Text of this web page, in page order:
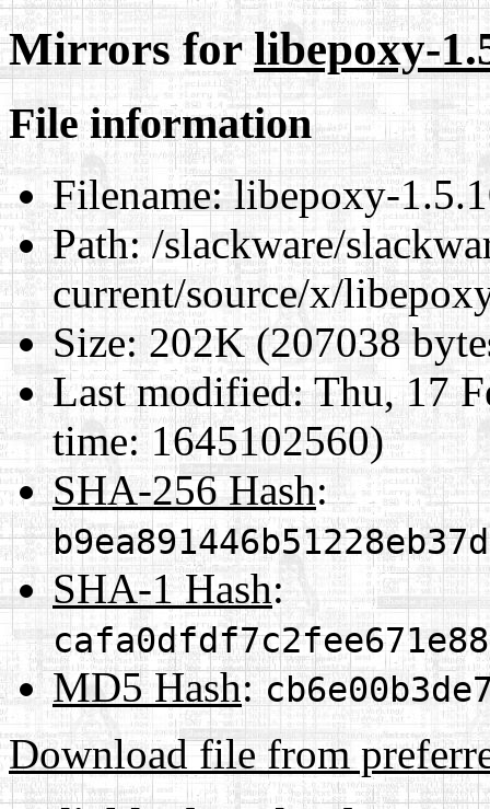
Mirrors forlibepoxy-
File information
Filename:libepoxy-
Path:/slackware/
current/source/x/
Size:202K (207038
Last modified:Thu, 17
time: 1645102560)
SHA-256 Hash:
SHA-1 Hash:
MD5 Hash:
Download file from